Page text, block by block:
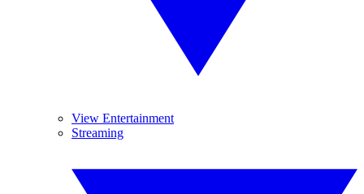
View Entertainment
Streaming